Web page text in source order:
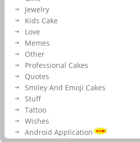
Jewelry
Kids Cake
Love
Memes
Other
Professional Cakes
Quotes
Smiley And Emoji Cakes
Stuff
Tattoo
Wishes
Android Application